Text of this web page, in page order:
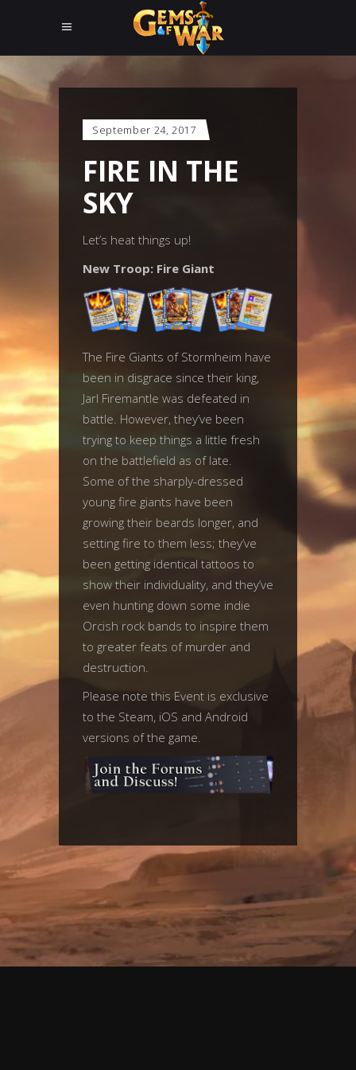
September 24, 2017
FIRE IN THE
SKY
Let’s heat things up!
New Troop: Fire Giant
The Fire Giants of Stormheim have
been in disgrace since their king,
Jarl Firemantle was defeated in
battle. However, they’ve been
trying to keep things a little fresh
on the battlefield as of late.
Some of the sharply-dressed
young fire giants have been
growing their beards longer, and
setting fire to them less; they’ve
been getting identical tattoos to
show their individuality, and they’ve
even hunting down some indie
Orcish rock bands to inspire them
to greater feats of murder and
destruction.
Please note this Event is exclusive
to the Steam, iOS and Android
versions of the game.